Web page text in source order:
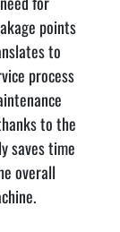
points
to
process
to the
saves time
overall